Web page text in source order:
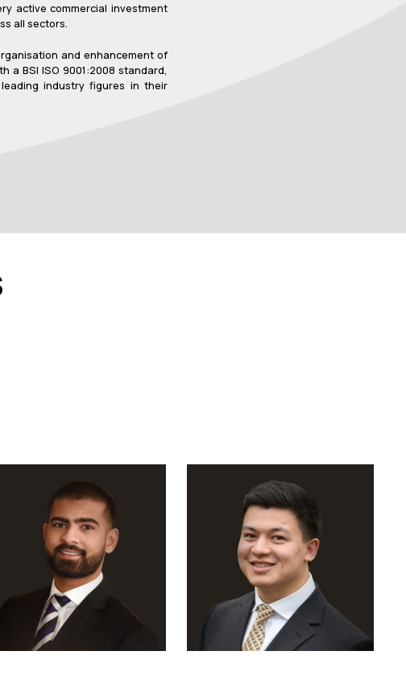
active commercial investment
all sectors.
and enhancement of
a BSI ISO 9001:2008 standard,
industry figures in their